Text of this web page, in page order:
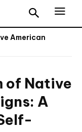
American
of Native
A